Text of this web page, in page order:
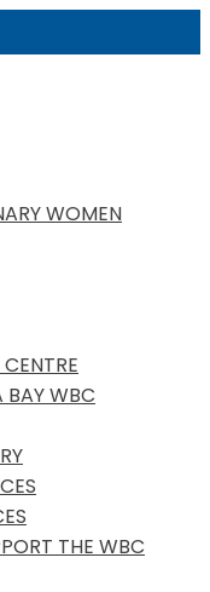
WOMEN
BAY WBC
THE WBC